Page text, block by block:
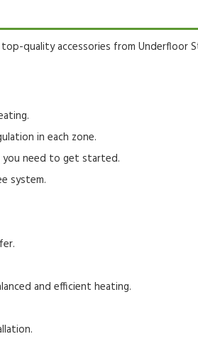
quality accessories from Underfloor
in each zone.
need to get started.
system.
and efficient heating.